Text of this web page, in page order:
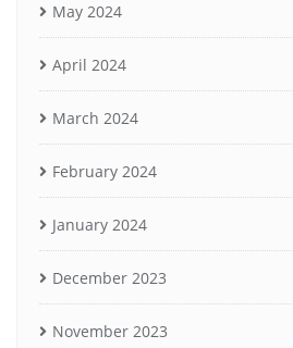
May 2024
April 2024
March 2024
February 2024
January 2024
December 2023
November 2023